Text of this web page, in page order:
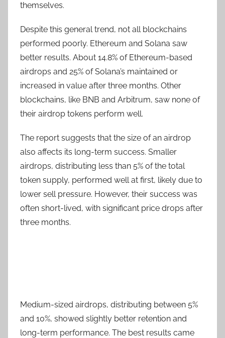
themselves.
Despite this general trend, not all blockchains
performed poorly. Ethereum and Solana saw
better results. About 14.8% of Ethereum-based
airdrops and 25% of Solana’s maintained or
increased in value after three months. Other
blockchains, like BNB and Arbitrum, saw none of
their airdrop tokens perform well.
The report suggests that the size of an airdrop
also affects its long-term success. Smaller
airdrops, distributing less than 5% of the total
token supply, performed well at first, likely due to
lower sell pressure. However, their success was
often short-lived, with significant price drops after
three months.
Medium-sized airdrops, distributing between 5%
and 10%, showed slightly better retention and
long-term performance. The best results came